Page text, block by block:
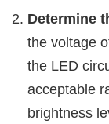
Determine
the voltage
the LED
acceptable
brightness